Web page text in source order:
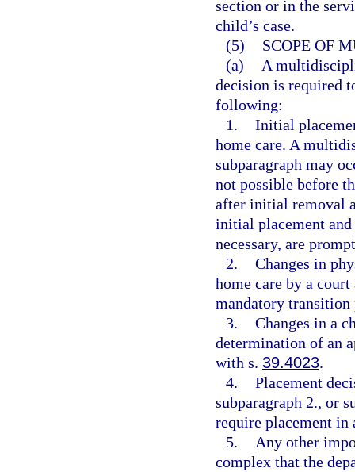
section or in the
child’s case.
(5)
SCOPE OF
(a)
A
decision is required
following:
1. Initial
home care. A
subparagraph may
not possible before
after initial removal
initial placement and
necessary, are
2. Changes in
home care by a
mandatory
3. Changes in a
determination of an
with s. 39.4023.
4. Placement
subparagraph 2., or
require placement
5.
Any other
complex that the